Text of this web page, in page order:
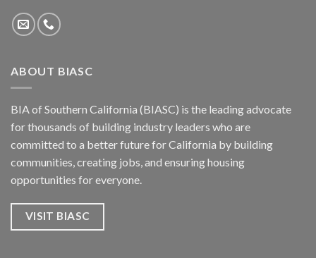
ABOUT BIASC
BIA of Southern California (BIASC) is the leading advocate
for thousands of building industry leaders who are
committed to a better future for California by building
communities, creating jobs, and ensuring housing
opportunities for everyone.
VISIT BIASC